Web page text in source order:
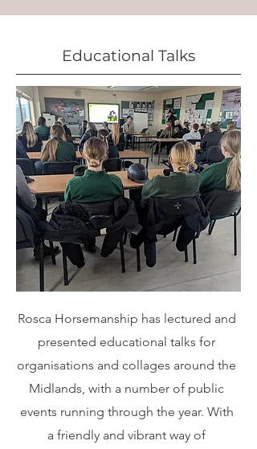
Educational Talks
Rosca Horsemanship has lectured and
presented educational talks for
organisations and collages around the
Midlands, with a number of public
events running through the year. With
a friendly and vibrant way of